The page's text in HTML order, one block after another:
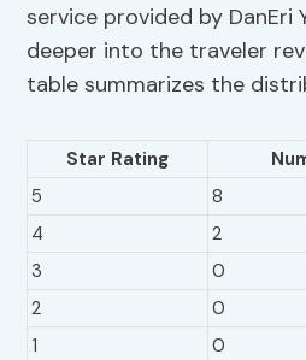
service provided by DanEri
deeper into the traveler
table summarizes the
Star Rating
5
8
4
2
3
0
2
0
1
0